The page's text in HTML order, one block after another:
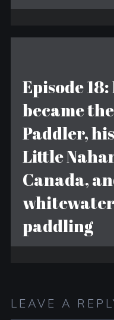
Episode
became
Paddler,
Little
Canada,
paddling
LEAVE A